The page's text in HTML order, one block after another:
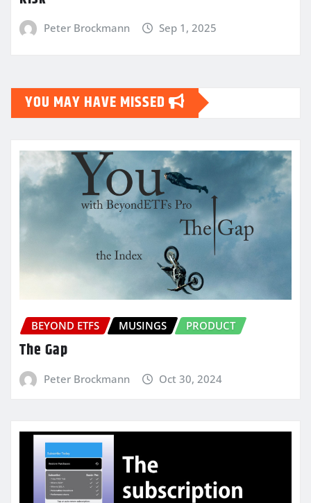
Peter Brockmann Sep 1, 2025
YOU MAY HAVE MISSED
BEYOND ETFS MUSINGS PRODUCT
The Gap
Peter Brockmann Oct 30, 2024